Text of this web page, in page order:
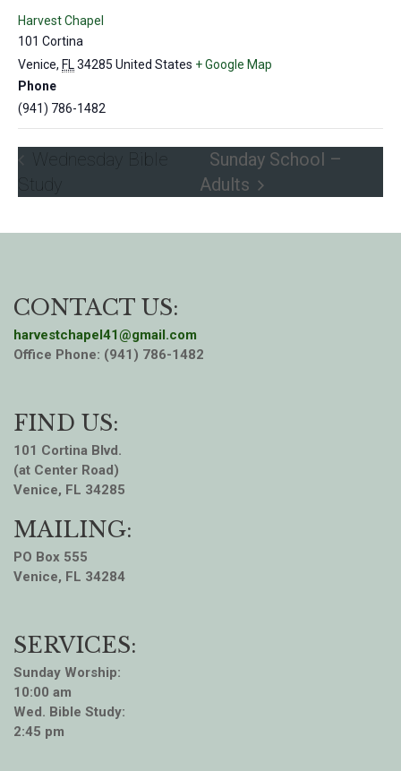
Harvest Chapel
101 Cortina
Venice, FL34285 United States + Google Map
Phone
(941) 786-1482
Wednesday Bible
Study
Sunday School –
Adults
CONTACT US:
harvestchapel41@gmail.com
Office Phone: (941) 786-1482
FIND US:
101 Cortina Blvd.
(at Center Road)
Venice, FL 34285
MAILING:
PO Box 555
Venice, FL 34284
SERVICES:
Sunday Worship:
10:00 am
Wed. Bible Study:
2:45 pm